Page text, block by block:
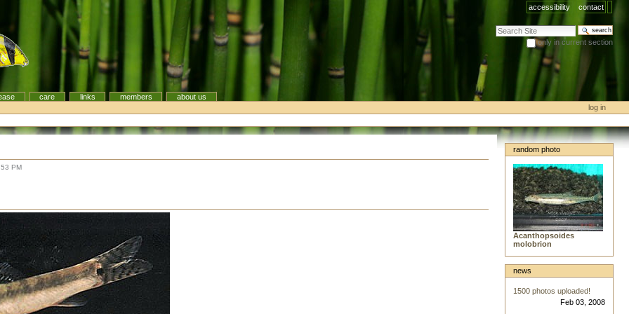
accessibility contact
search site
only in current section
advanced search…
care links members
about us
log in
PM
random photo
Acanthopsoides
molobrion
news
1500 photos uploaded!
Feb 03, 2008